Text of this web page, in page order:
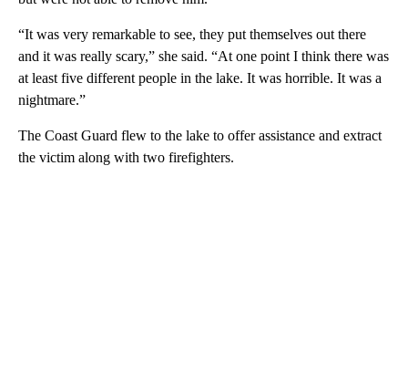
“It was very remarkable to see, they put themselves out there
and it was really scary,” she said. “At one point I think there was
at least five different people in the lake. It was horrible. It was a
nightmare.”
The Coast Guard flew to the lake to offer assistance and extract
the victim along with two firefighters.